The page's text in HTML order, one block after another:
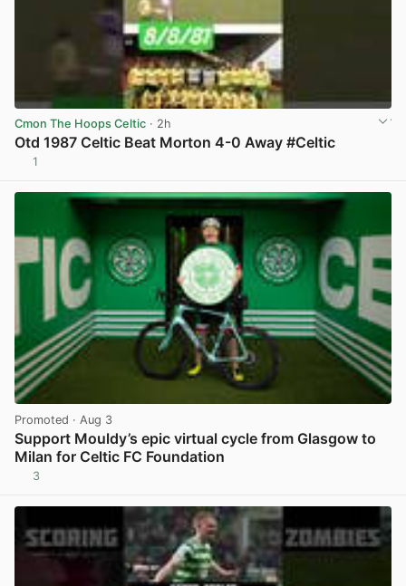
Cmon The Hoops Celtic · 2h
Otd 1987 Celtic Beat Morton 4-0 Away #Celtic
1
Promoted · Aug 3
Support Mouldy’s epic virtual cycle from Glasgow to
Milan for Celtic FC Foundation
3